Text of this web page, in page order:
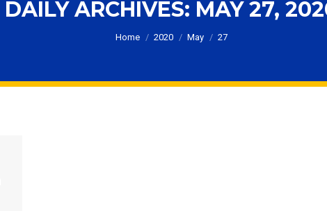
DAILY ARCHIVES: MAY 27,
You are here:
Home 2020 May 27